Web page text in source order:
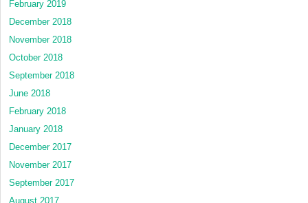
February 2019
December 2018
November 2018
October 2018
September 2018
June 2018
February 2018
January 2018
December 2017
November 2017
September 2017
August 2017